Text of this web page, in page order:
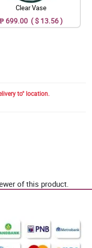
Clear Vase
₱ 699.00 ( $ 13.56 )
to" location.
of this product.